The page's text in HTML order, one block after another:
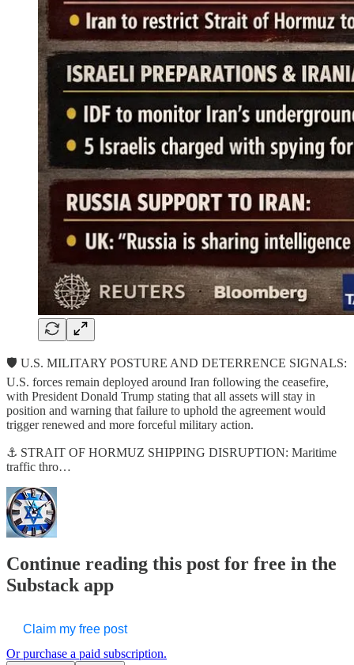
🛡️ U.S. MILITARY POSTURE AND DETERRENCE SIGNALS:
U.S. forces remain deployed around Iran following the ceasefire,
with President Donald Trump stating that all assets will stay in
position and warning that failure to uphold the agreement would
trigger renewed and more forceful military action.
⚓ STRAIT OF HORMUZ SHIPPING DISRUPTION: Maritime
traffic thro…
Continue reading this post for free in the
Substack app
Claim my free post
Or purchase a paid subscription.